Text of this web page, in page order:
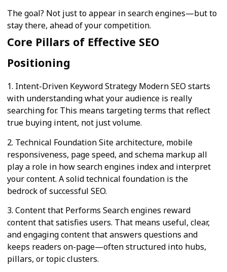
The goal? Not just to appear in search engines—but to
stay there, ahead of your competition.
Core Pillars of Effective SEO
Positioning
1. Intent-Driven Keyword Strategy Modern SEO starts
with understanding what your audience is really
searching for. This means targeting terms that reflect
true buying intent, not just volume.
2. Technical Foundation Site architecture, mobile
responsiveness, page speed, and schema markup all
play a role in how search engines index and interpret
your content. A solid technical foundation is the
bedrock of successful SEO.
3. Content that Performs Search engines reward
content that satisfies users. That means useful, clear,
and engaging content that answers questions and
keeps readers on-page—often structured into hubs,
pillars, or topic clusters.